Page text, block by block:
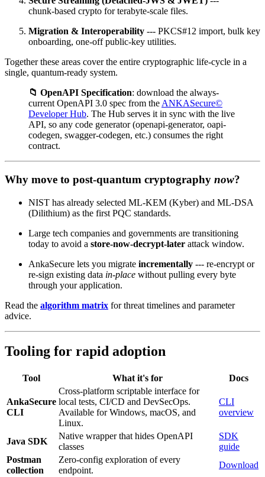
chunk‑based crypto for terabyte‑scale files.
Migration & Interoperability --- PKCS#12 import, bulk key
onboarding, one‑off public‑key utilities.
Together these areas cover the entire cryptographic life‑cycle in a
single, quantum‑ready system.
📁 OpenAPI Specification: download the always-
current OpenAPI 3.0 spec from the ANKASecure©
Developer Hub. The Hub serves it in sync with the live
API, so any code generator (openapi-generator, oapi-
codegen, swagger-codegen, etc.) consumes the right
contract.
Why move to post‑quantum cryptography now?
NIST has already selected ML‑KEM (Kyber) and ML‑DSA
(Dilithium) as the first PQC standards.
Large tech companies and governments are transitioning
today to avoid a store‑now‑decrypt‑later attack window.
AnkaSecure lets you migrate incrementally --- re‑encrypt or
re‑sign existing data in‑place without pulling every byte
through your application.
Read the algorithm matrix for threat timelines and parameter
advice.
Tooling for rapid adoption
Tool What it's for Docs
AnkaSecure
CLI
Cross-platform scriptable interface for
local tests, CI/CD and DevSecOps.
Available for Windows, macOS, and
Linux.
CLI
overview
Java SDK
Native wrapper that hides OpenAPI
classes
SDK
guide
Postman
collection
Zero‑config exploration of every
endpoint.
Download